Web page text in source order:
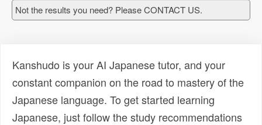
Not the results you need? Please CONTACT US.
Kanshudo is your AI Japanese tutor, and your
constant companion on the road to mastery of the
Japanese language. To get started learning
Japanese, just follow the study recommendations